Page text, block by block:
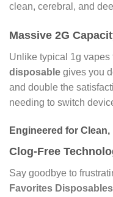
clean, cerebral, and
Massive 2G
Unlike typical 1g vapes
disposable gives you
and double the
needing to switch
Engineered for
Clog-Free
Say goodbye to
Favorites Disposables